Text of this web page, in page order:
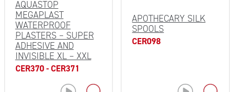
AQUASTOP
MEGAPLAST
WATERPROOF
PLASTERS – SUPER
ADHESIVE AND
INVISIBLE XL – XXL
CER370 - CER371
APOTHECARY SILK
SPOOLS
CER098